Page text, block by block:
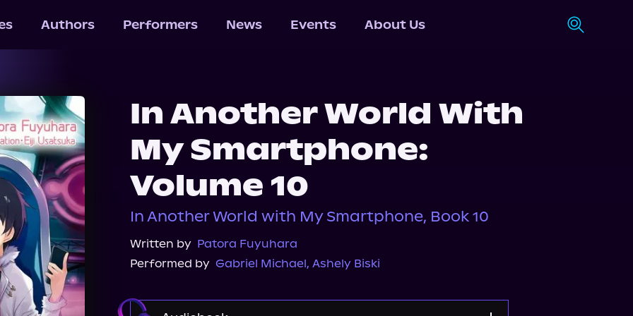
Authors Performers News Events About Us
In Another World With
My Smartphone:
Volume 10
In Another World with My Smartphone, Book 10
Written by Patora Fuyuhara
Performed by Gabriel Michael, Ashely Biski